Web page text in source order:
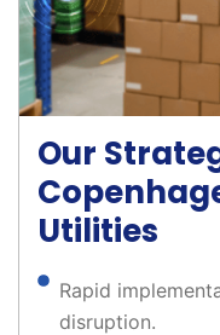
Our
Utilities
Rapid
disruption.